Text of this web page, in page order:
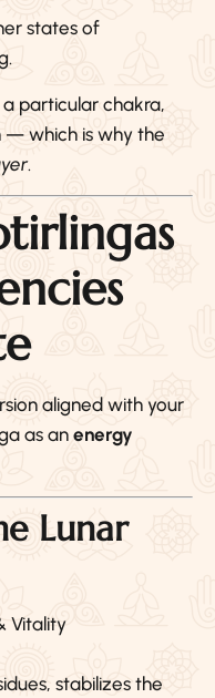
states of
particular chakra,
— which is why the
.
aligned with your
as an energy
Lunar
Vitality
stabilizes the